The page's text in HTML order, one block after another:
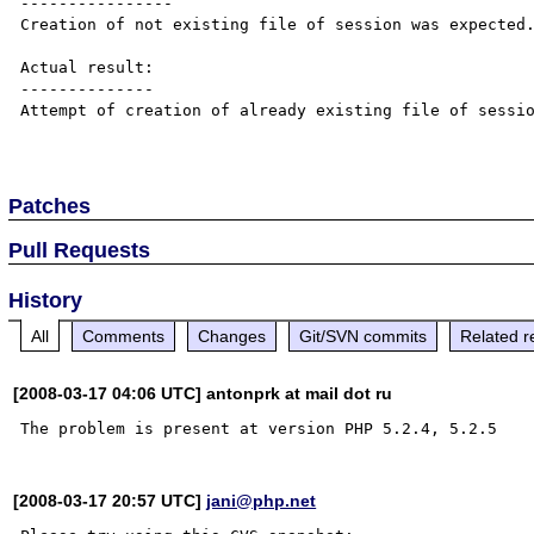
Creation of not existing file of session was expected.
Actual result:
--------------
Attempt of creation of already existing file of
Patches
Pull Requests
History
All Comments Changes Git/SVN commits Related
[2008-03-17 04:06 UTC] antonprk at mail dot ru
[2008-03-17 20:57 UTC] jani@php.net